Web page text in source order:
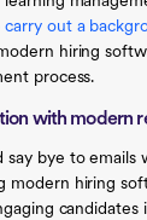
carry out a
hiring
process.
with modern
say bye to emails
modern hiring
candidates